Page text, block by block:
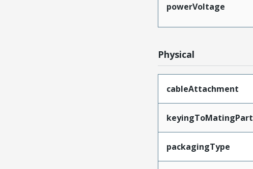
powerVoltage
Physical
cableAttachment
keyingToMatingPart
packagingType